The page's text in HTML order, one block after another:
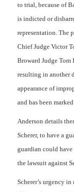
to trial, because of
is indicted or
representation. The
Chief Judge Victor
Broward Judge
resulting in another
appearance of
and has been
Anderson details
Scherer, to have a
guardian could
the lawsuit against
Scherer’s urgency